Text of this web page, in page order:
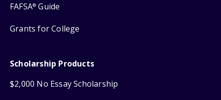
FAFSA® Guide
Grants for College
Scholarship Products
$2,000 No Essay Scholarship